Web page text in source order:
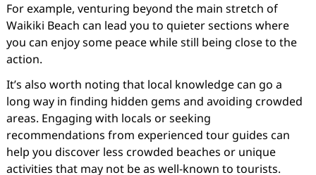
For example, venturing beyond the main stretch of
Waikiki Beach can lead you to quieter sections where
you can enjoy some peace while still being close to the
action.
It’s also worth noting that local knowledge can go a
long way in finding hidden gems and avoiding crowded
areas. Engaging with locals or seeking
recommendations from experienced tour guides can
help you discover less crowded beaches or unique
activities that may not be as well-known to tourists.